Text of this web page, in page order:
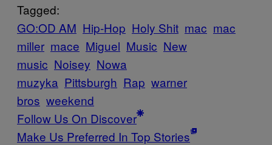
Tagged:
GO:OD AM Hip-Hop Holy Shit mac mac
miller mace Miguel Music New
music Noisey Nowa
muzyka Pittsburgh Rap warner
bros weekend
Follow Us On Discover
Make Us Preferred In Top Stories